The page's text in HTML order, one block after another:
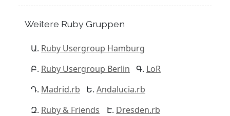
Weitere Ruby Gruppen
Ruby Usergroup Hamburg
Ruby Usergroup Berlin
LoR
Madrid.rb
Andalucia.rb
Ruby & Friends
Dresden.rb